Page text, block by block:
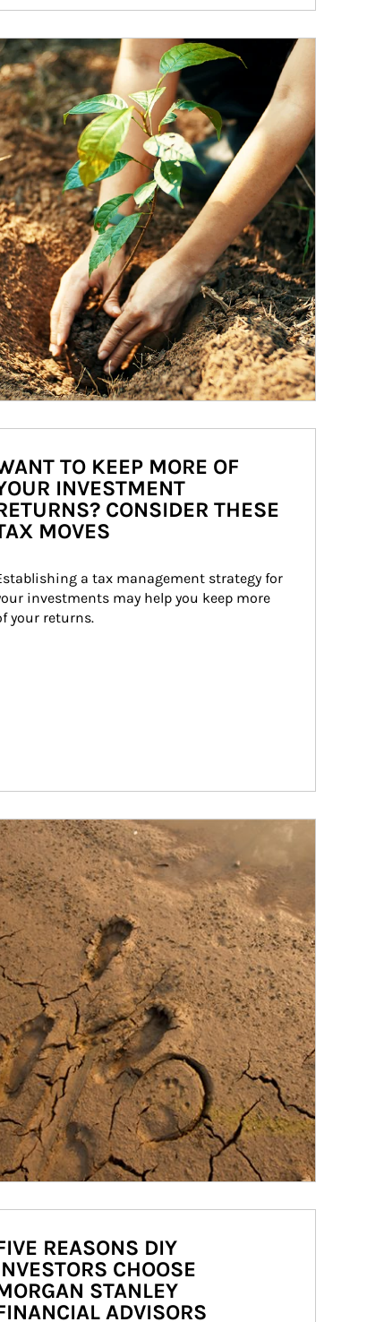
TO KEEP MORE OF
INVESTMENT
CONSIDER THESE
MOVES
a tax management strategy for
investments may help you keep more
your returns.
REASONS DIY
CHOOSE
STANLEY
ADVISORS